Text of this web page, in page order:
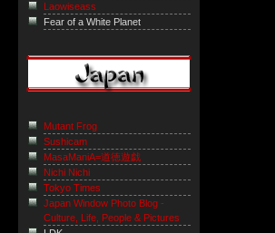
Laowiseass
Fear of a White Planet
Mutant Frog
Sushicam
MasaManiA=道徳遊戯
Nichi Nichi
Tokyo Times
Japan Window Photo Blog -
Culture, Life, People & Pictures